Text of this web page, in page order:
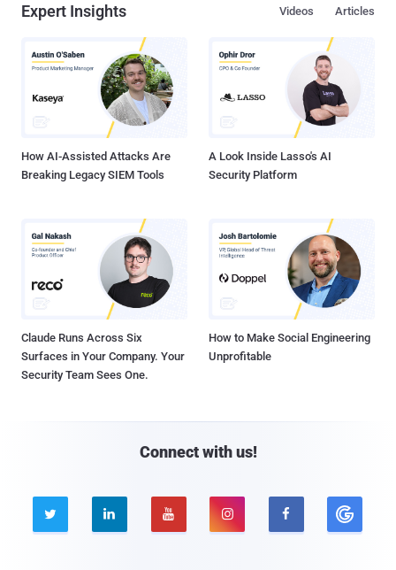
Expert Insights Articles
Videos
How AI-Assisted Attacks Are
Breaking Legacy SIEM Tools
A Look Inside Lasso's AI
Security Platform
Claude Runs Across Six
Surfaces in Your Company. Your
Security Team Sees One.
How to Make Social Engineering
Unprofitable
Connect with us!
    